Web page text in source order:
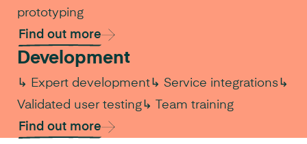
prototyping
Find out more
Development
↳ Expert development↳ Service integrations ↳
Validated user testing↳ Team training
Find out more